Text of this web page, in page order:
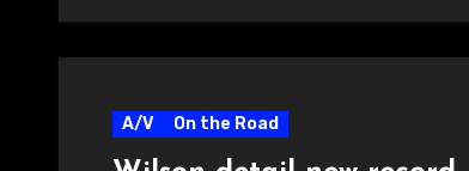
A/V On the Road